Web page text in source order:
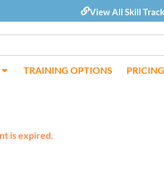
View All Skill
TRAINING OPTIONS PRICING
is expired.